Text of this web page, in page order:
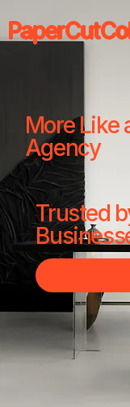
More Like
Agency
Trusted